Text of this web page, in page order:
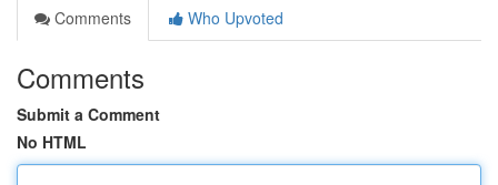
Comments
Who Upvoted
Comments
Submit a Comment
No HTML